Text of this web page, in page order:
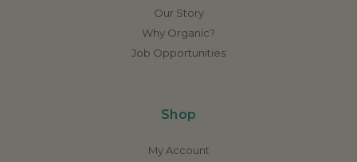
Our Story
Why Organic?
Job Opportunities
Shop
My Account